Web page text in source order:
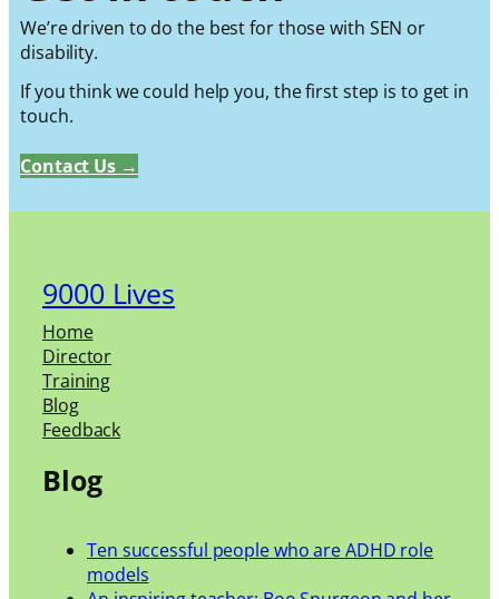
We’re driven to do the best for those with SEN or
disability.
If you think we could help you, the first step is to get in
touch.
Contact Us →
9000 Lives
Home
Director
Training
Blog
Feedback
Blog
Ten successful people who are ADHD role
models